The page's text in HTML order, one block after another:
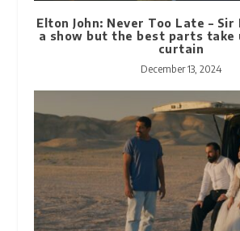
Elton John: Never Too Late – Sir
a show but the best parts take
curtain
December 13, 2024